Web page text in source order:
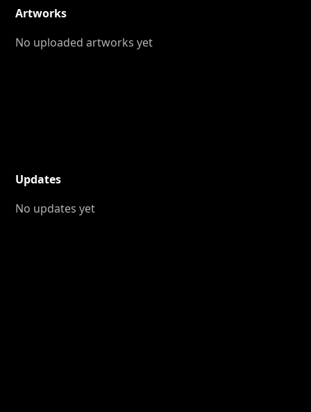
Artworks
No uploaded artworks yet
Updates
No updates yet